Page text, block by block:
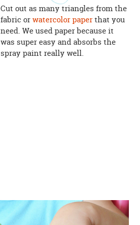
Cut out as many triangles from the
fabric orwatercolor paperthat you
need. We used paper because it
was super easy and absorbs the
spray paint really well.